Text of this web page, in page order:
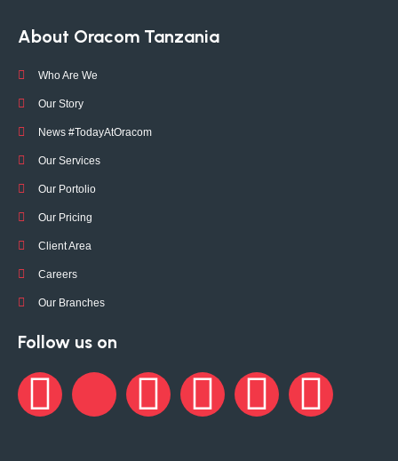
About Oracom Tanzania
Who Are We
Our Story
News #TodayAtOracom
Our Services
Our Portolio
Our Pricing
Client Area
Careers
Our Branches
Follow us on